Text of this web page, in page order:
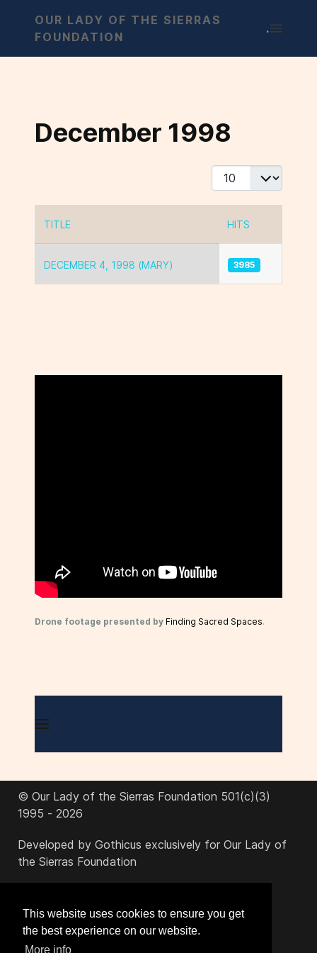
This website uses cookies to ensure you get
the best experience on our website.
More info
OUR LADY OF THE SIERRAS
FOUNDATION
.
December 1998
Display #
TITLE HITS
DECEMBER 4, 1998 (MARY) 3985
Drone footage presented by Finding Sacred Spaces.
© Our Lady of the Sierras Foundation 501(c)(3)
1995 - 2026
Developed by Gothicus exclusively for Our Lady of
the Sierras Foundation
office@ourladyofthesierras.org
520-378-2950